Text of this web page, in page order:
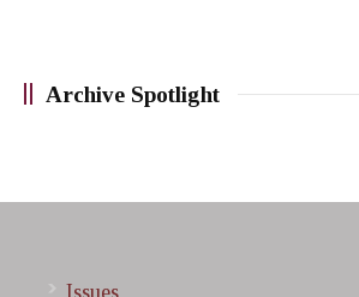
Archive Spotlight
Issues